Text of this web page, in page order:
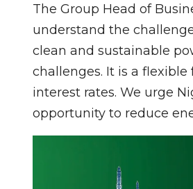
The Group Head of
understand the
clean and sustainable
challenges. It is a
interest rates. We urge
opportunity to reduce